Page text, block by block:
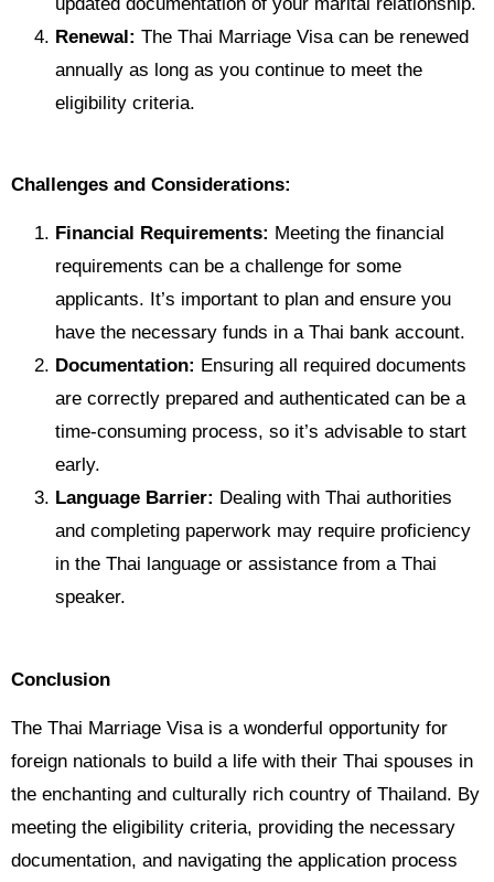
Renewal: The Thai Marriage Visa can be renewed
annually as long as you continue to meet the
eligibility criteria.
Challenges and Considerations:
Financial Requirements: Meeting the financial
requirements can be a challenge for some
applicants. It’s important to plan and ensure you
have the necessary funds in a Thai bank account.
Documentation: Ensuring all required documents
are correctly prepared and authenticated can be a
time-consuming process, so it’s advisable to start
early.
Language Barrier: Dealing with Thai authorities
and completing paperwork may require proficiency
in the Thai language or assistance from a Thai
speaker.
Conclusion
The Thai Marriage Visa is a wonderful opportunity for
foreign nationals to build a life with their Thai spouses in
the enchanting and culturally rich country of Thailand. By
meeting the eligibility criteria, providing the necessary
documentation, and navigating the application process